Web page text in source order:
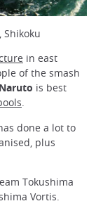
in east
of the smash
Naruto is best
.
done a lot to
plus
Tokushima
Vortis.